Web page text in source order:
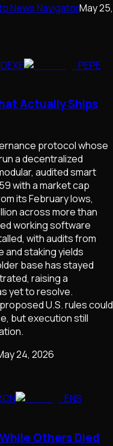
News NavigatorMay 25,
DEXE
PEPE
Actually Ships
protocol whose
a decentralized
audited smart
with a market cap
its February lows,
across more than
working software
with audits from
and staking yields
base has stayed
raising a
yet to resolve.
U.S. rules could
but execution still
24, 2026
ENS
Others Died